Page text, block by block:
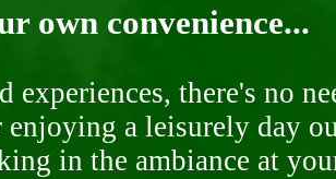
own convenience...
experiences, there's no
a leisurely day
in the ambiance at